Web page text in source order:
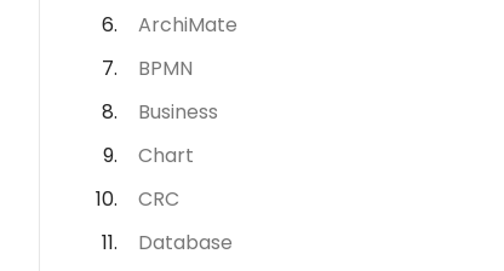
ArchiMate
BPMN
Business
Chart
CRC
Database